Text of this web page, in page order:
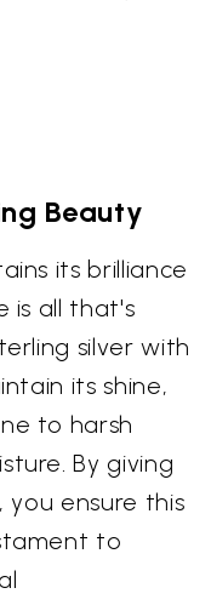
Beauty
its brilliance
is all that's
silver with
its shine,
to harsh
By giving
ensure this
to